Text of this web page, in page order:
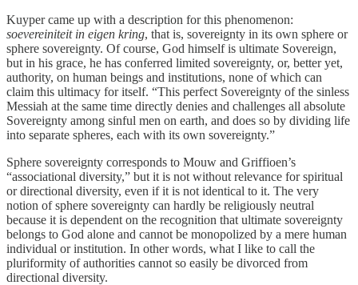
Kuyper came up with a description for this phenomenon:
soevereiniteit in eigen kring, that is, sovereignty in its own sphere or
sphere sovereignty. Of course, God himself is ultimate Sovereign,
but in his grace, he has conferred limited sovereignty, or, better yet,
authority, on human beings and institutions, none of which can
claim this ultimacy for itself. “This perfect Sovereignty of the sinless
Messiah at the same time directly denies and challenges all absolute
Sovereignty among sinful men on earth, and does so by dividing life
into separate spheres, each with its own sovereignty.”
Sphere sovereignty corresponds to Mouw and Griffioen’s
“associational diversity,” but it is not without relevance for spiritual
or directional diversity, even if it is not identical to it. The very
notion of sphere sovereignty can hardly be religiously neutral
because it is dependent on the recognition that ultimate sovereignty
belongs to God alone and cannot be monopolized by a mere human
individual or institution. In other words, what I like to call the
pluriformity of authorities cannot so easily be divorced from
directional diversity.